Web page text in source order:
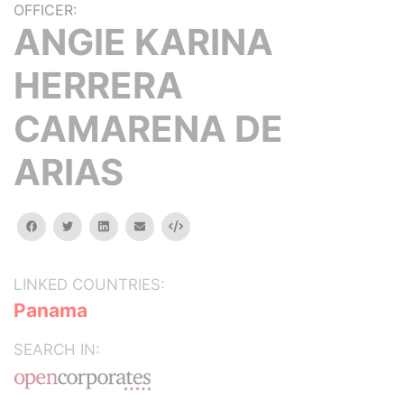
OFFICER:
ANGIE KARINA
HERRERA
CAMARENA DE
ARIAS
facebooktwitterlinkedinemail Embed
LINKED COUNTRIES:
Panama
SEARCH IN: